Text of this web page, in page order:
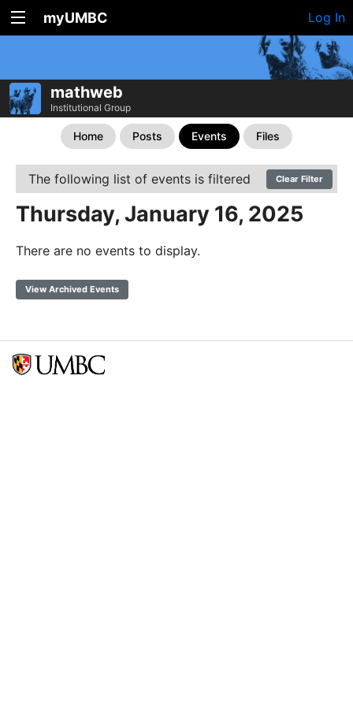
myUMBC Log In
mathweb
Institutional Group
Home Posts Events Files
The following list of events is filtered Clear Filter
Thursday, January 16, 2025
There are no events to display.
View Archived Events